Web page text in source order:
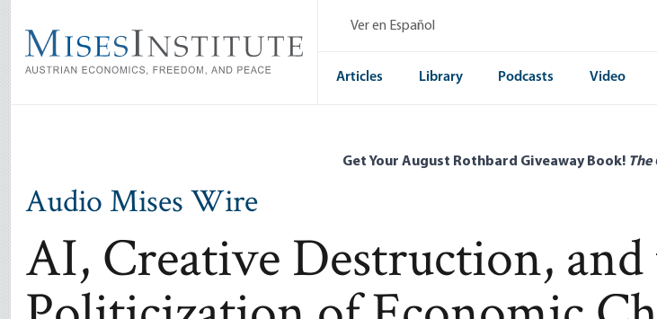
main
content
Ver en Español
Articles Library Podcasts Video
Get Your August Rothbard Giveaway Book! The
Audio Mises Wire
AI, Creative Destruction,